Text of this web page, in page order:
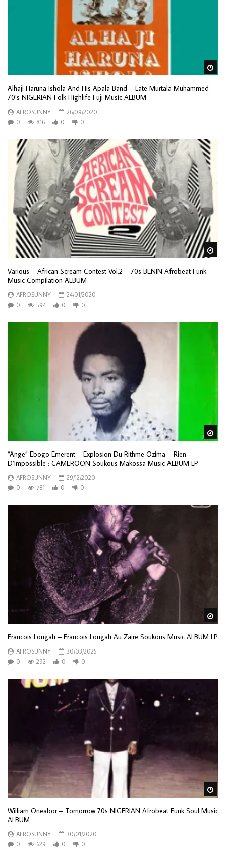
Alhaji Haruna Ishola And His Apala Band – Late Murtala Muhammed
70’s NIGERIAN Folk Highlife Fuji Music ALBUM
AFROSUNNY
26/09/2020
0
816 0 0
Various – African Scream Contest Vol.2 – 70s BENIN Afrobeat Funk
Music Compilation ALBUM
AFROSUNNY
24/01/2020
0
594 0 0
“Ange” Ebogo Emerent – Explosion Du Rithme Ozima – Rien
D’Impossible : CAMEROON Soukous Makossa Music ALBUM LP
AFROSUNNY
29/12/2020
0
781 0 0
Francois Lougah – Francois Lougah Au Zaire Soukous Music ALBUM LP
AFROSUNNY
30/03/2025
0
292 0 0
William Oneabor – Tomorrow 70s NIGERIAN Afrobeat Funk Soul Music
ALBUM
AFROSUNNY
30/01/2020
0
629 0 0